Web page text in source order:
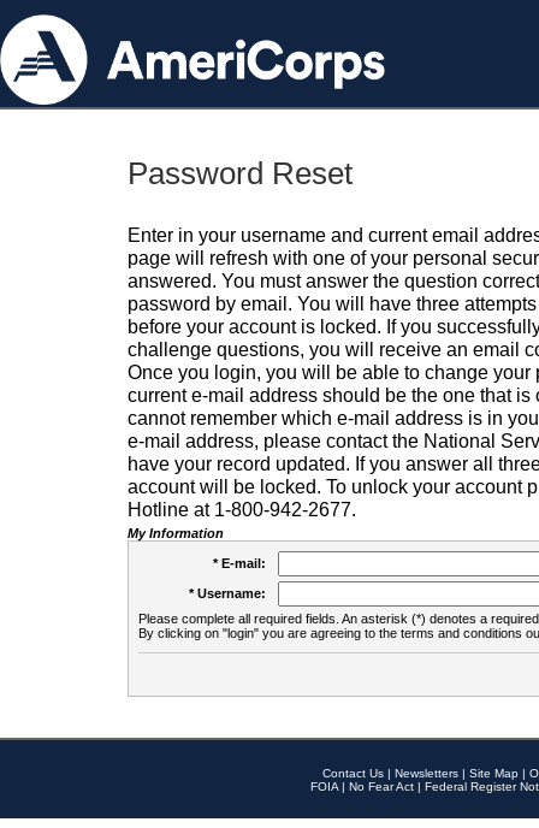
Password Reset
Enter in your username and current email
page will refresh with one of your personal
answered. You must answer the question
password by email. You will have three
before your account is locked. If you
challenge questions, you will receive an email
Once you login, you will be able to change your
current e-mail address should be the one that is
cannot remember which e-mail address is in
e-mail address, please contact the National
have your record updated. If you answer all
account will be locked. To unlock your account
Hotline at 1-800-942-2677.
My Information
* E-mail:
* Username:
Please complete all required fields. An asterisk (*) denotes a
By clicking on "login" you are agreeing to the terms and conditions
Contact Us | Newsletters | Site Map |
FOIA | No Fear Act | Federal Register